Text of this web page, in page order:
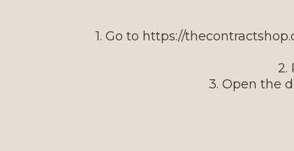
1. Go to https://
2.
3. Open the